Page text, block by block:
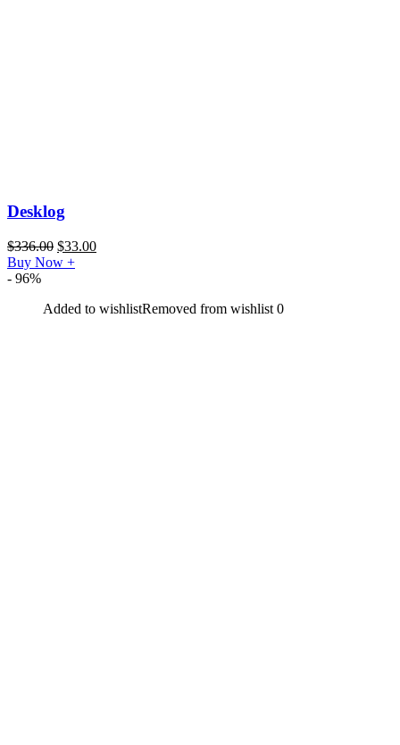
Desklog
$336.00 $33.00
Buy Now +
- 96%
Added to wishlistRemoved from wishlist 0